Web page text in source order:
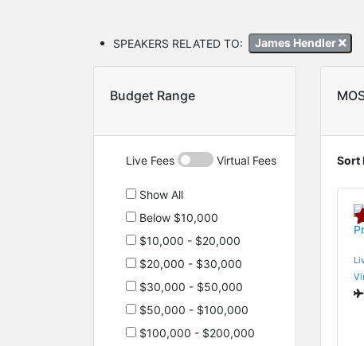
SPEAKERS RELATED TO: James Hendler
Budget Range
Live Fees Virtual Fees
Show All
Below $10,000
$10,000 - $20,000
$20,000 - $30,000
$30,000 - $50,000
$50,000 - $100,000
$100,000 - $200,000
Sort